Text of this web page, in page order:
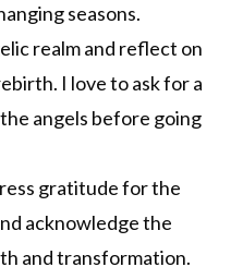
seasons.
realm and reflect on
I love to ask for a
angels before going
gratitude for the
acknowledge the
and transformation.